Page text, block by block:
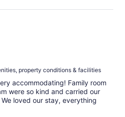
property conditions & facilities
accommodating! Family room
were so kind and carried our
loved our stay, everything